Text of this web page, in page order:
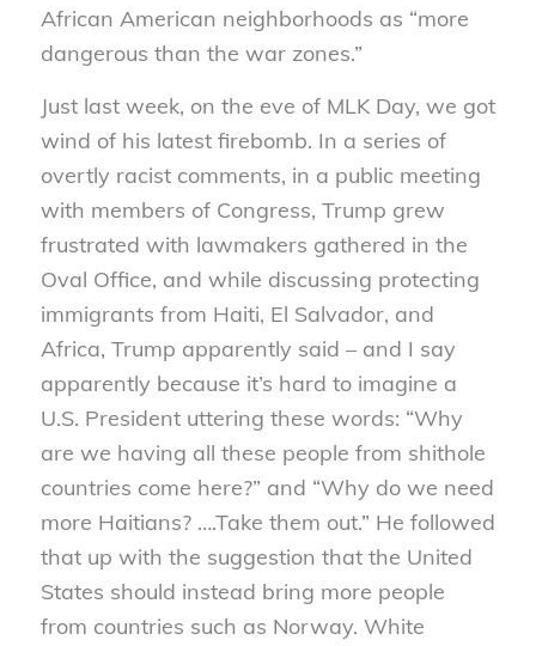
African American neighborhoods as “more
dangerous than the war zones.”
Just last week, on the eve of MLK Day, we got
wind of his latest firebomb. In a series of
overtly racist comments, in a public meeting
with members of Congress, Trump grew
frustrated with lawmakers gathered in the
Oval Office, and while discussing protecting
immigrants from Haiti, El Salvador, and
Africa, Trump apparently said – and I say
apparently because it’s hard to imagine a
U.S. President uttering these words: “Why
are we having all these people from shithole
countries come here?” and “Why do we need
more Haitians? ….Take them out.” He followed
that up with the suggestion that the United
States should instead bring more people
from countries such as Norway. White